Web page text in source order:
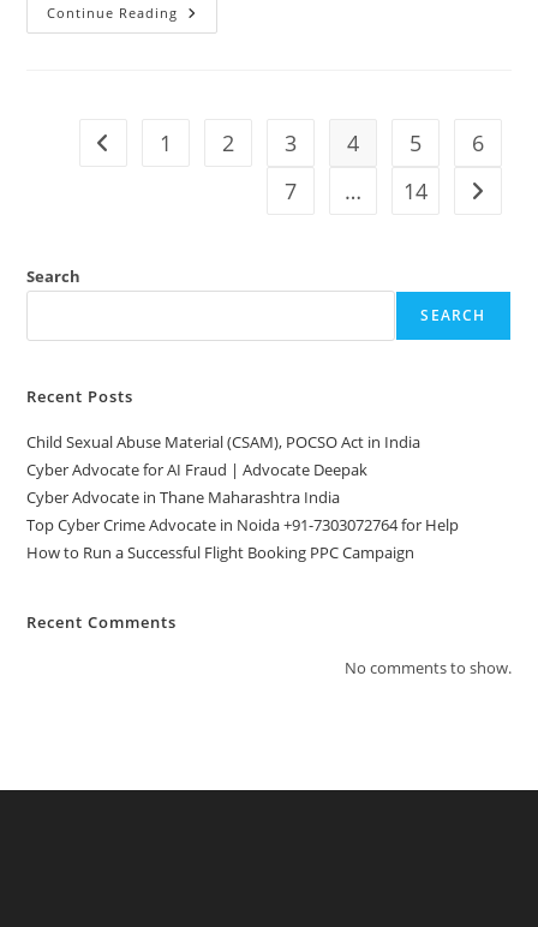
Continue Reading Cyber
Crime
Noida
Go to the previous page
1 2 3 4 5
6
7
… 14 Go to
Search
SEARCH
Recent Posts
Child Sexual Abuse Material (CSAM), POCSO Act in India
Cyber Advocate for AI Fraud | Advocate Deepak
Cyber Advocate in Thane Maharashtra India
Top Cyber Crime Advocate in Noida +91-7303072764 for Help
How to Run a Successful Flight Booking PPC Campaign
Recent Comments
No comments to show.